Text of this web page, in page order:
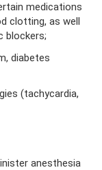
medications
clotting, as well
blockers;
diabetes
(tachycardia,
anesthesia